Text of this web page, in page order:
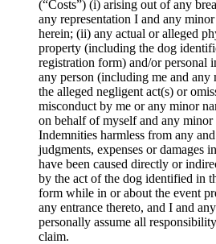
(“Costs”) (i) arising out of any
any representation I and any
herein; (ii) any actual or alleged
property (including the dog
registration form) and/or personal
any person (including me and
the alleged negligent act(s) or
misconduct by me or any minor
on behalf of myself and any
Indemnities harmless from any
judgments, expenses or damages
have been caused directly or
by the act of the dog identified in
form while in or about the event
any entrance thereto, and I and
personally assume all
claim.